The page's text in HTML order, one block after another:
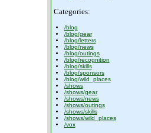
Categories:
/blog
/blog/gear
/blog/letters
/blog/news
/blog/outings
/blog/recognition
/blog/skills
/blog/sponsors
/blog/wild_places
/shows
/shows/gear
/shows/news
/shows/outings
/shows/skills
/shows/wild_places
/vox